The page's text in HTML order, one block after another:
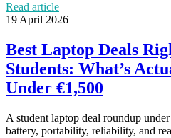
Read article
19 April 2026
Best Laptop Deals
Students: What’s
Under €1,500
A student laptop deal roundup
battery, portability, reliability, and